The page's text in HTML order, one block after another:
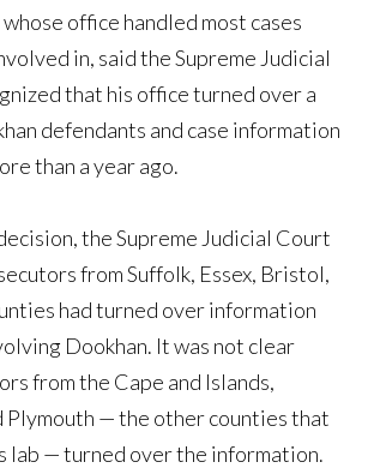
office handled most cases
in, said the Supreme Judicial
that his office turned over a
defendants and case information
than a year ago.
the Supreme Judicial Court
from Suffolk, Essex, Bristol,
had turned over information
Dookhan. It was not clear
from the Cape and Islands,
Plymouth — the other counties that
lab — turned over the information.